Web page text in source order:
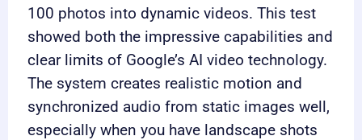
100 photos into dynamic videos. This test
showed both the impressive capabilities and
clear limits of Google’s AI video technology.
The system creates realistic motion and
synchronized audio from static images well,
especially when you have landscape shots